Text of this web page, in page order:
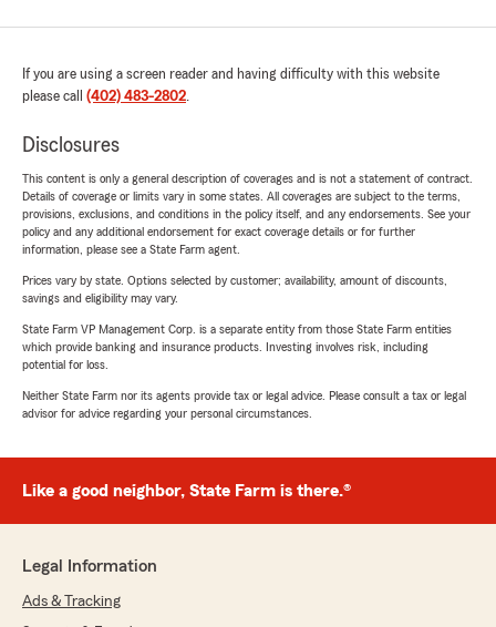
If you are using a screen reader and having difficulty with this website
please call (402) 483-2802.
Disclosures
This content is only a general description of coverages and is not a statement of contract.
Details of coverage or limits vary in some states. All coverages are subject to the terms,
provisions, exclusions, and conditions in the policy itself, and any endorsements. See your
policy and any additional endorsement for exact coverage details or for further
information, please see a State Farm agent.
Prices vary by state. Options selected by customer; availability, amount of discounts,
savings and eligibility may vary.
State Farm VP Management Corp. is a separate entity from those State Farm entities
which provide banking and insurance products. Investing involves risk, including
potential for loss.
Neither State Farm nor its agents provide tax or legal advice. Please consult a tax or legal
advisor for advice regarding your personal circumstances.
Like a good neighbor, State Farm is there.®
Legal Information
Ads & Tracking